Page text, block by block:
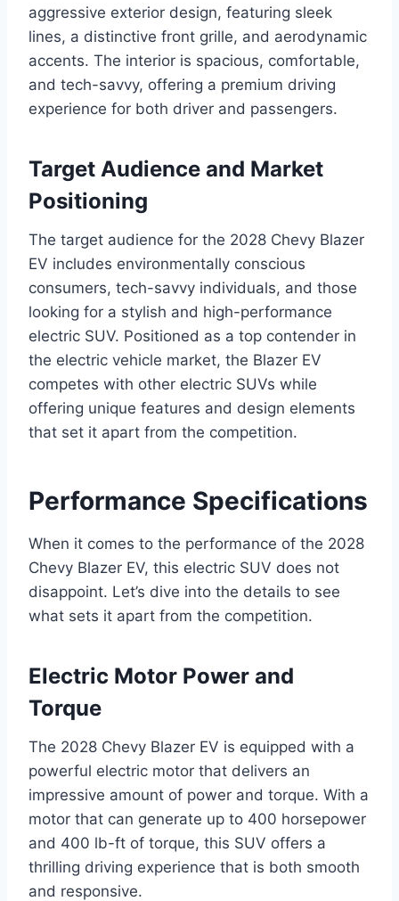
aggressive exterior design, featuring sleek
lines, a distinctive front grille, and aerodynamic
accents. The interior is spacious, comfortable,
and tech-savvy, offering a premium driving
experience for both driver and passengers.
Target Audience and Market
Positioning
The target audience for the 2028 Chevy Blazer
EV includes environmentally conscious
consumers, tech-savvy individuals, and those
looking for a stylish and high-performance
electric SUV. Positioned as a top contender in
the electric vehicle market, the Blazer EV
competes with other electric SUVs while
offering unique features and design elements
that set it apart from the competition.
Performance Specifications
When it comes to the performance of the 2028
Chevy Blazer EV, this electric SUV does not
disappoint. Let’s dive into the details to see
what sets it apart from the competition.
Electric Motor Power and
Torque
The 2028 Chevy Blazer EV is equipped with a
powerful electric motor that delivers an
impressive amount of power and torque. With a
motor that can generate up to 400 horsepower
and 400 lb-ft of torque, this SUV offers a
thrilling driving experience that is both smooth
and responsive.